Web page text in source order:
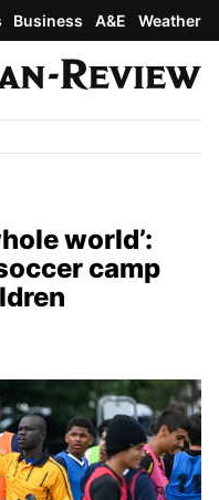
Business A&E Weather
world’:
camp